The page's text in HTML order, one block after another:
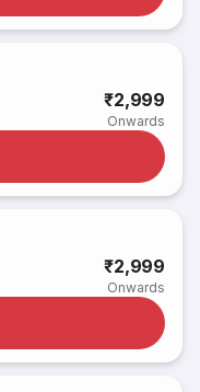
₹2,999
Onwards
₹2,999
Onwards